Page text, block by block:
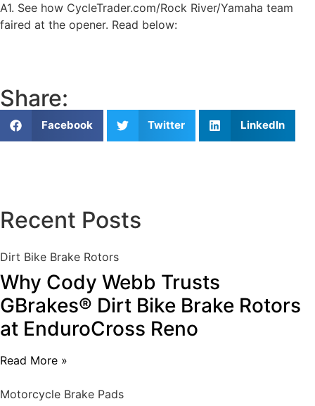
A1. See how CycleTrader.com/Rock River/Yamaha team
faired at the opener. Read below:
Share:
Facebook Twitter LinkedIn
Recent Posts
Dirt Bike Brake Rotors
Why Cody Webb Trusts
GBrakes® Dirt Bike Brake Rotors
at EnduroCross Reno
Read More »
Motorcycle Brake Pads